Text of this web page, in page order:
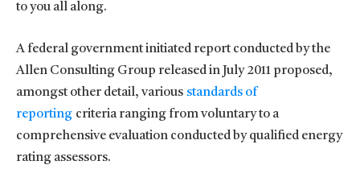
to you all along.
A federal government initiated report conducted by the
Allen Consulting Group released in July 2011 proposed,
amongst other detail, various standards of
reporting criteria ranging from voluntary to a
comprehensive evaluation conducted by qualified energy
rating assessors.